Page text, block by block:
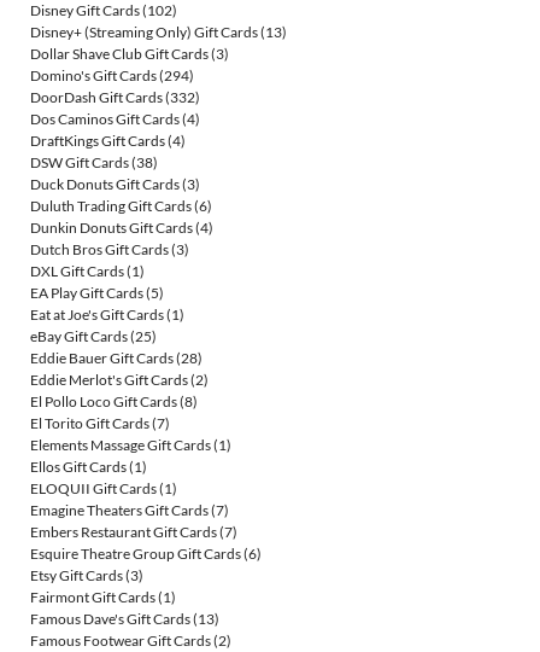
Disney Gift Cards(102)
Disney+ (Streaming Only) Gift Cards(13)
Dollar Shave Club Gift Cards(3)
Domino's Gift Cards(294)
DoorDash Gift Cards(332)
Dos Caminos Gift Cards(4)
DraftKings Gift Cards(4)
DSW Gift Cards(38)
Duck Donuts Gift Cards(3)
Duluth Trading Gift Cards(6)
Dunkin Donuts Gift Cards(4)
Dutch Bros Gift Cards(3)
DXL Gift Cards(1)
EA Play Gift Cards(5)
Eat at Joe's Gift Cards(1)
eBay Gift Cards(25)
Eddie Bauer Gift Cards(28)
Eddie Merlot's Gift Cards(2)
El Pollo Loco Gift Cards(8)
El Torito Gift Cards(7)
Elements Massage Gift Cards(1)
Ellos Gift Cards(1)
ELOQUII Gift Cards(1)
Emagine Theaters Gift Cards(7)
Embers Restaurant Gift Cards(7)
Esquire Theatre Group Gift Cards(6)
Etsy Gift Cards(3)
Fairmont Gift Cards(1)
Famous Dave's Gift Cards(13)
Famous Footwear Gift Cards(2)